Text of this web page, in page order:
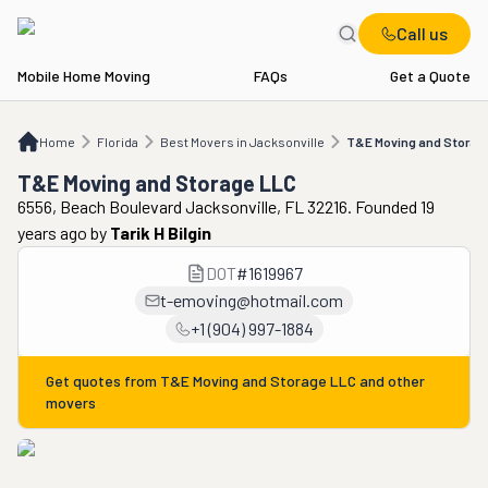
Call us
Mobile Home Moving FAQs Get a Quote
Home Florida Best Movers in Jacksonville T&E Moving and
FL Best Movers in Jacksonville T&E Moving and Storage LLC
T&E Moving and Storage LLC
6556, Beach Boulevard Jacksonville, FL 32216. Founded 19
years ago by Tarik H Bilgin
DOT#1619967
t-emoving@hotmail.com
+1 (904) 997-1884
Get quotes from T&E Moving and Storage LLC and other
movers